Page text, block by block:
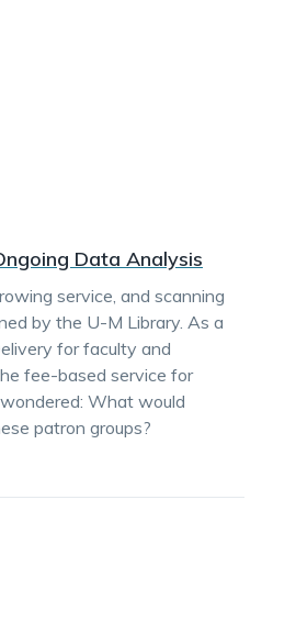
Data Analysis
service, and scanning
by the U-M Library. As a
for faculty and
fee-based service for
What would
patron groups?